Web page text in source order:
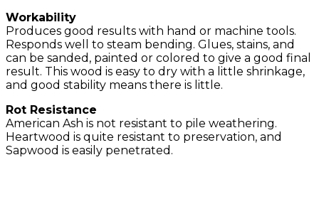
Workability
Produces good results with hand or machine tools.
Responds well to steam bending. Glues, stains, and
can be sanded, painted or colored to give a good final
result. This wood is easy to dry with a little shrinkage,
and good stability means there is little.
Rot Resistance
American Ash is not resistant to pile weathering.
Heartwood is quite resistant to preservation, and
Sapwood is easily penetrated.